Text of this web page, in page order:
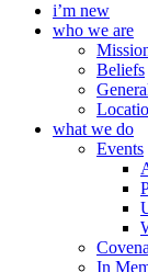
i’m new
who we are
Beliefs
what we do
Events
In